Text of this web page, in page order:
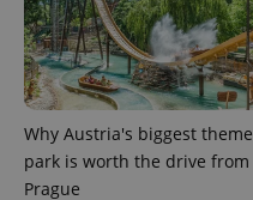
Why Austria's biggest theme
park is worth the drive from
Prague